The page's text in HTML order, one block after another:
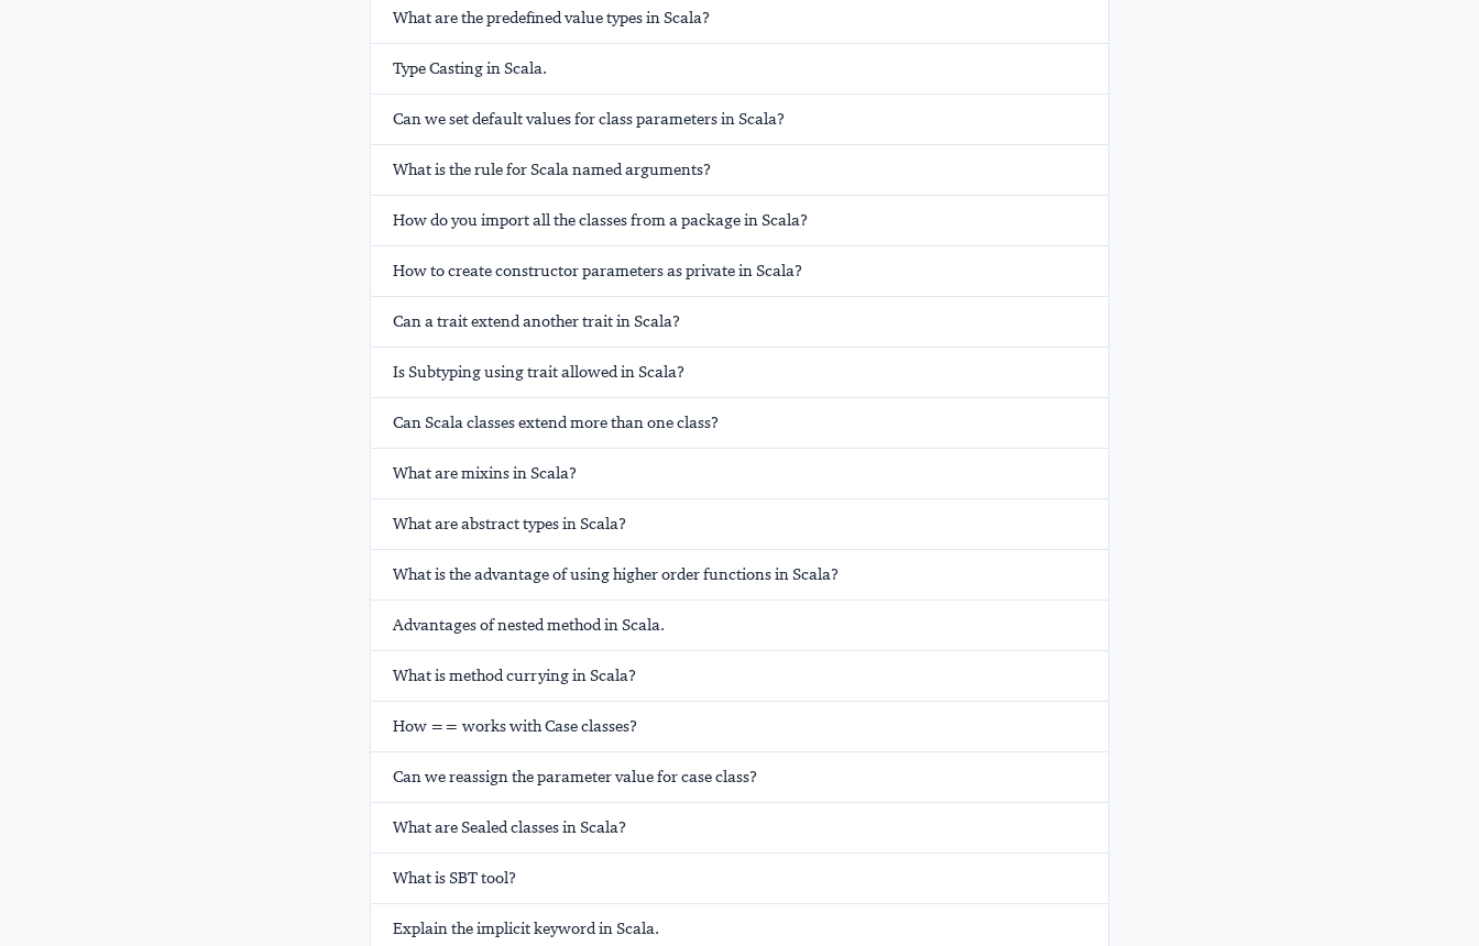
What are the predefined value types in Scala?
Type Casting in Scala.
Can we set default values for class parameters in Scala?
What is the rule for Scala named arguments?
How do you import all the classes from a package in Scala?
How to create constructor parameters as private in Scala?
Can a trait extend another trait in Scala?
Is Subtyping using trait allowed in Scala?
Can Scala classes extend more than one class?
What are mixins in Scala?
What are abstract types in Scala?
What is the advantage of using higher order functions in Scala?
Advantages of nested method in Scala.
What is method currying in Scala?
How == works with Case classes?
Can we reassign the parameter value for case class?
What are Sealed classes in Scala?
What is SBT tool?
Explain the implicit keyword in Scala.